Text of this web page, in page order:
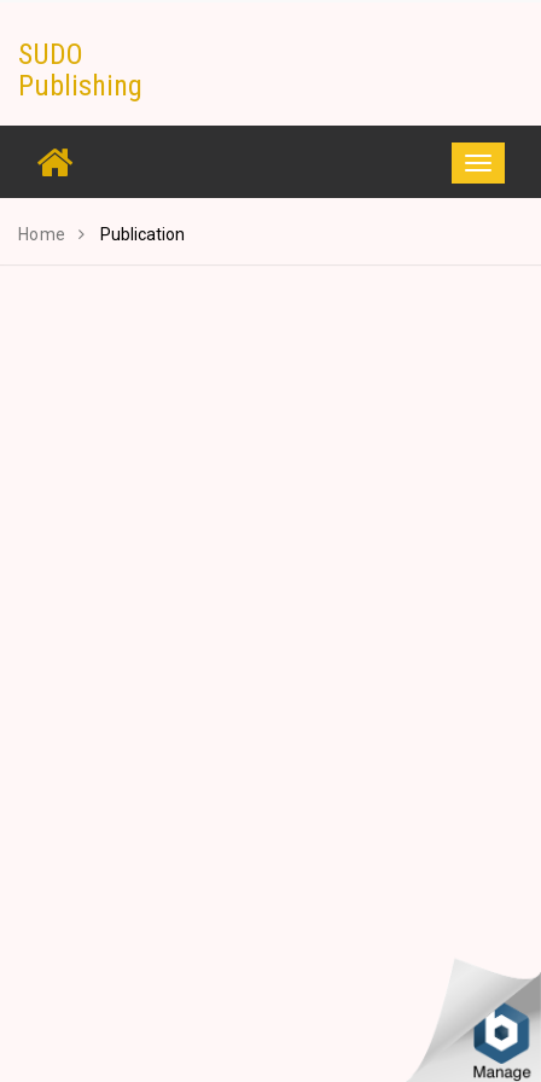
content
SUDO
Publishing
Toggle
Home
Publication